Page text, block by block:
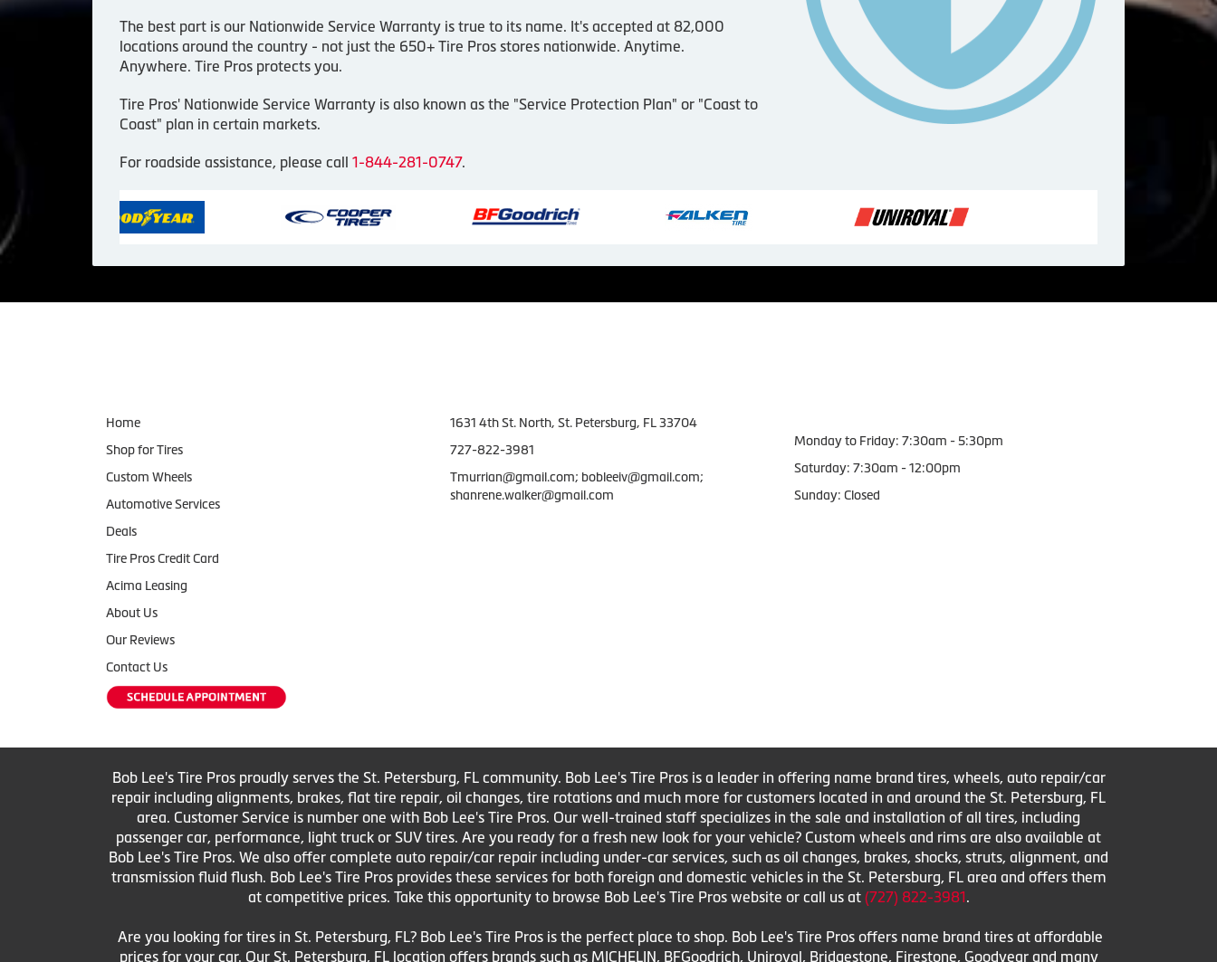
The best part is our Nationwide Service Warranty is true to its name. It's accepted at 82,000
locations around the country - not just the 650+ Tire Pros stores nationwide. Anytime.
Anywhere. Tire Pros protects you.
Tire Pros' Nationwide Service Warranty is also known as the "Service Protection Plan" or "Coast to
Coast" plan in certain markets.
For roadside assistance, please call 1-844-281-0747.
Home
Shop for Tires
Custom Wheels
Automotive Services
Deals
Tire Pros Credit Card
Acima Leasing
About Us
Our Reviews
Contact Us
1631 4th St. North, St. Petersburg, FL 33704
727-822-3981
Tmurrian@gmail.com; bobleeiv@gmail.com;
shanrene.walker@gmail.com
Monday to Friday: 7:30am - 5:30pm
Saturday: 7:30am - 12:00pm
Sunday: Closed
Bob Lee's Tire Pros proudly serves the St. Petersburg, FL community. Bob Lee's Tire Pros is a leader in offering name brand tires, wheels, auto repair/car
repair including alignments, brakes, flat tire repair, oil changes, tire rotations and much more for customers located in and around the St. Petersburg, FL
area. Customer Service is number one with Bob Lee's Tire Pros. Our well-trained staff specializes in the sale and installation of all tires, including
passenger car, performance, light truck or SUV tires. Are you ready for a fresh new look for your vehicle? Custom wheels and rims are also available at
Bob Lee's Tire Pros. We also offer complete auto repair/car repair including under-car services, such as oil changes, brakes, shocks, struts, alignment, and
transmission fluid flush. Bob Lee's Tire Pros provides these services for both foreign and domestic vehicles in the St. Petersburg, FL area and offers them
at competitive prices. Take this opportunity to browse Bob Lee's Tire Pros website or call us at (727) 822-3981.
Are you looking for tires in St. Petersburg, FL? Bob Lee's Tire Pros is the perfect place to shop. Bob Lee's Tire Pros offers name brand tires at affordable
prices for your car. Our St. Petersburg, FL location offers brands such as MICHELIN, BFGoodrich, Uniroyal, Bridgestone, Firestone, Goodyear and many